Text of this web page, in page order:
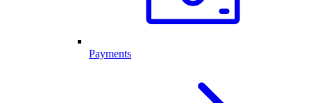
Payments